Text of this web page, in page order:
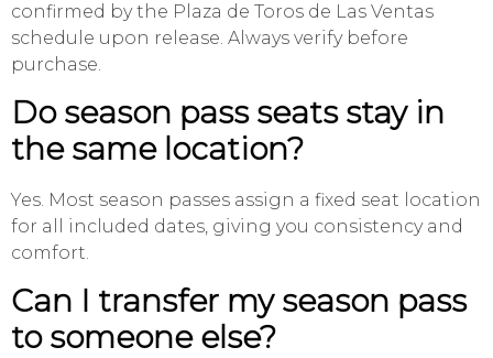
confirmed by the Plaza de Toros de Las Ventas
schedule upon release. Always verify before
purchase.
Do season pass seats stay in
the same location?
Yes. Most season passes assign a fixed seat location
for all included dates, giving you consistency and
comfort.
Can I transfer my season pass
to someone else?